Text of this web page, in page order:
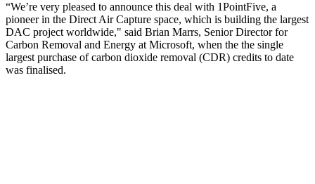
“We’re very pleased to announce this deal with 1PointFive, a
pioneer in the Direct Air Capture space, which is building the largest
DAC project worldwide," said Brian Marrs, Senior Director for
Carbon Removal and Energy at Microsoft, when the the single
largest purchase of carbon dioxide removal (CDR) credits to date
was finalised.